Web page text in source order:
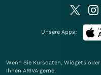
Unsere Apps:
Wenn Sie Kursdaten, Widgets
Ihnen ARIVA gerne.